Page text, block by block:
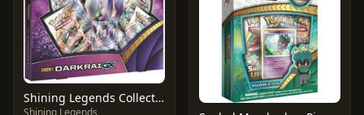
Shining Legends Collection Shiny Darkrai GX